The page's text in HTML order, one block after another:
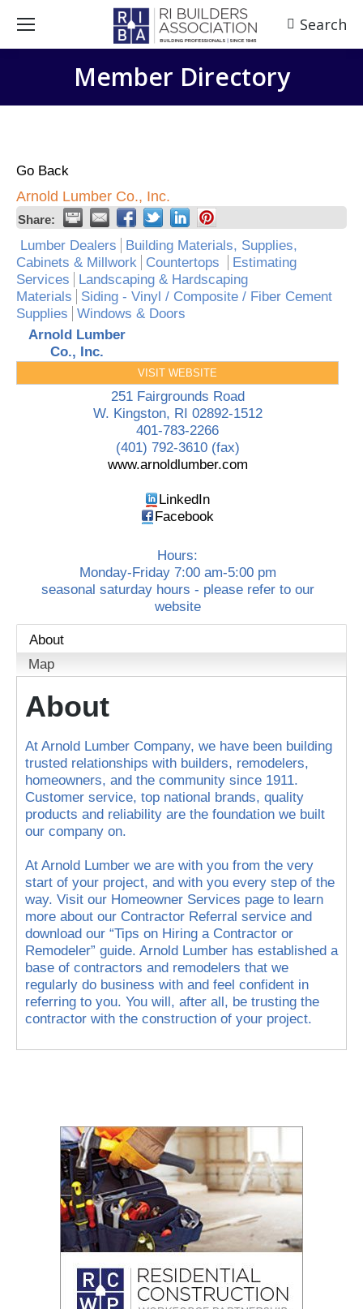
Search:
Search
Member Directory
Go Back
Arnold Lumber Co., Inc.
Share:
Lumber Dealers
Building Materials, Supplies,
Cabinets & Millwork
Countertops
Estimating
Services
Landscaping & Hardscaping
Materials
Siding - Vinyl / Composite / Fiber Cement
Supplies
Windows & Doors
Arnold Lumber
Co., Inc.
VISIT WEBSITE
251 Fairgrounds Road
W. Kingston, RI 02892-1512
401-783-2266
(401) 792-3610 (fax)
www.arnoldlumber.com
LinkedIn
Facebook
Hours:
Monday-Friday 7:00 am-5:00 pm
seasonal saturday hours - please refer to our
website
About
Map
About
At Arnold Lumber Company, we have been building
trusted relationships with builders, remodelers,
homeowners, and the community since 1911.
Customer service, top national brands, quality
products and reliability are the foundation we built
our company on.
At Arnold Lumber we are with you from the very
start of your project, and with you every step of the
way. Visit our Homeowner Services page to learn
more about our Contractor Referral service and
download our “Tips on Hiring a Contractor or
Remodeler” guide. Arnold Lumber has established a
base of contractors and remodelers that we
regularly do business with and feel confident in
referring to you. You will, after all, be trusting the
contractor with the construction of your project.